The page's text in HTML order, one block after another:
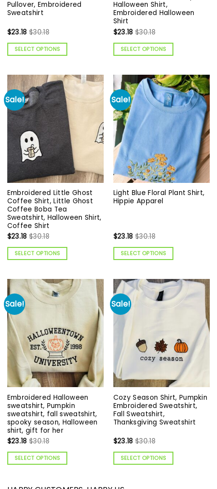
Pullover, Embroidered
Sweatshirt
$23.18 $30.18
SELECT OPTIONS
Halloween Shirt,
Embroidered Halloween
Shirt
$23.18 $30.18
SELECT OPTIONS
Sale!
Embroidered Little Ghost
Coffee Shirt, Little Ghost
Coffee Boba Tea
Sweatshirt, Halloween Shirt,
Coffee Shirt
$23.18 $30.18
SELECT OPTIONS
Sale!
Light Blue Floral Plant Shirt,
Hippie Apparel
$23.18 $30.18
SELECT OPTIONS
Sale!
Embroidered Halloween
sweatshirt, Pumpkin
sweatshirt, fall sweatshirt,
spooky season, Halloween
shirt, gift for her
$23.18 $30.18
SELECT OPTIONS
Sale!
Cozy Season Shirt, Pumpkin
Embroidered Sweatshirt,
Fall Sweatshirt,
Thanksgiving Sweatshirt
$23.18 $30.18
SELECT OPTIONS